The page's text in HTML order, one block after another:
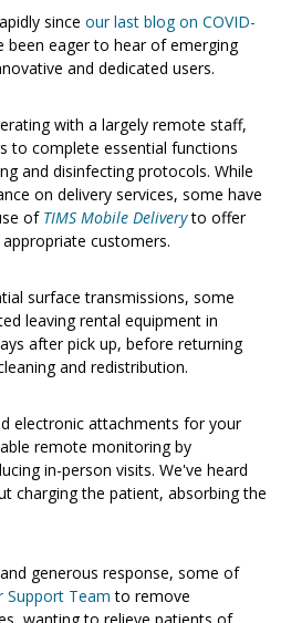
since our last blog on COVID-
been eager to hear of emerging
and dedicated users.
with a largely remote staff,
to complete essential functions
and disinfecting protocols. While
on delivery services, some have
of TIMS Mobile Deliveryto offer
customers.
surface transmissions, some
leaving rental equipment in
after pick up, before returning
and redistribution.
electronic attachments for your
remote monitoring by
in-person visits. We've heard
charging the patient, absorbing the
generous response, some of
Support Team to remove